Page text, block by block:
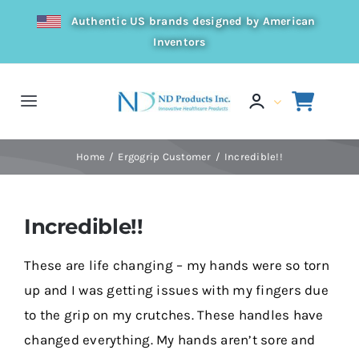
content
Authentic US brands designed by American
Inventors
Toggle
Navigation
Home Ergogrip Customer Incredible!!
Incredible!!
These are life changing – my hands were so torn
up and I was getting issues with my fingers due
to the grip on my crutches. These handles have
changed everything. My hands aren’t sore and